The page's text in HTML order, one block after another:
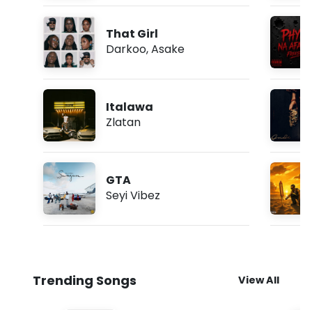
That Girl
Darkoo,Asake
Italawa
Zlatan
GTA
Seyi Vibez
Trending Songs View All